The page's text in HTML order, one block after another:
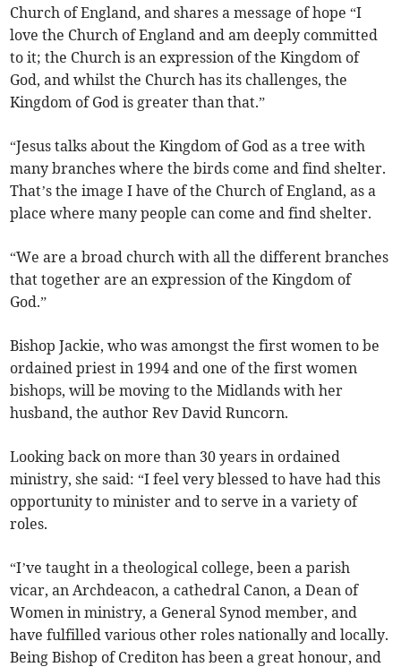
Church of England, and shares a message of hope “I
love the Church of England and am deeply committed
to it; the Church is an expression of the Kingdom of
God, and whilst the Church has its challenges, the
Kingdom of God is greater than that.”
“Jesus talks about the Kingdom of God as a tree with
many branches where the birds come and find shelter.
That’s the image I have of the Church of England, as a
place where many people can come and find shelter.
“We are a broad church with all the different branches
that together are an expression of the Kingdom of
God.”
Bishop Jackie, who was amongst the first women to be
ordained priest in 1994 and one of the first women
bishops, will be moving to the Midlands with her
husband, the author Rev David Runcorn.
Looking back on more than 30 years in ordained
ministry, she said: “I feel very blessed to have had this
opportunity to minister and to serve in a variety of
roles.
“I’ve taught in a theological college, been a parish
vicar, an Archdeacon, a cathedral Canon, a Dean of
Women in ministry, a General Synod member, and
have fulfilled various other roles nationally and locally.
Being Bishop of Crediton has been a great honour, and